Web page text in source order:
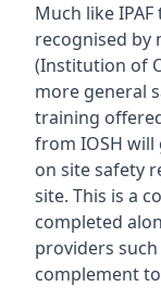
Much like
recognised by
(Institution of
more general
training
from IOSH will
on site safety
site. This is a
completed
providers such
complement